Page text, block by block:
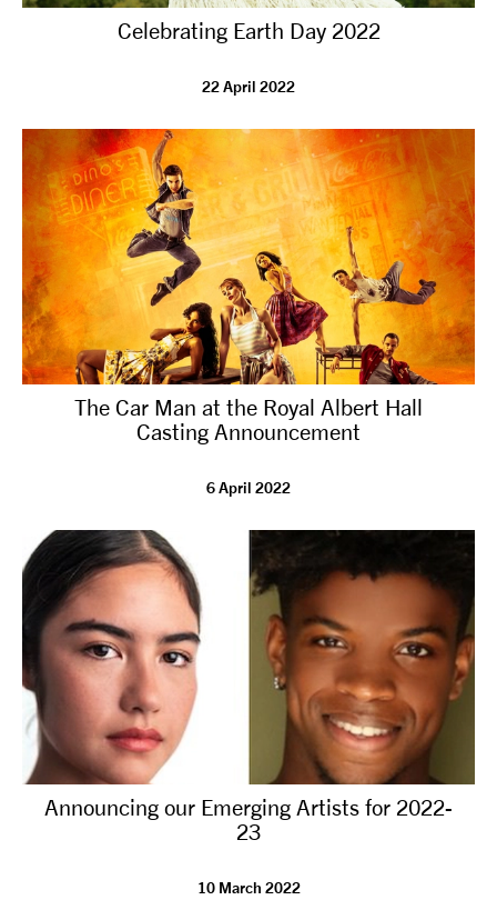
Celebrating Earth Day 2022
22 April 2022
The Car Man at the Royal Albert Hall
Casting Announcement
6 April 2022
Announcing our Emerging Artists for 2022-
23
10 March 2022